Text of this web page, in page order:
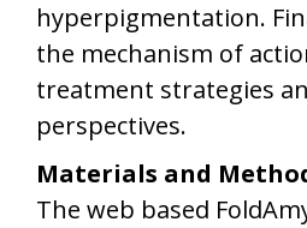
hyperpigmentation.
the mechanism of
treatment strategies
perspectives.
Materials and
The web based